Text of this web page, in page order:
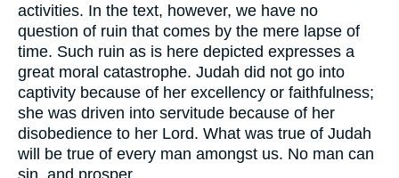
activities. In the text, however, we have no
question of ruin that comes by the mere lapse of
time. Such ruin as is here depicted expresses a
great moral catastrophe. Judah did not go into
captivity because of her excellency or faithfulness;
she was driven into servitude because of her
disobedience to her Lord. What was true of Judah
will be true of every man amongst us. No man can
sin, and prosper.